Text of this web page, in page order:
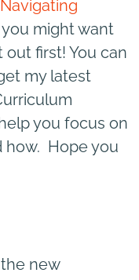
you might want
first! You can
my latest
you focus on
how. Hope you
new